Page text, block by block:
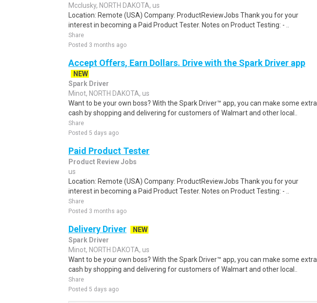
Mcclusky, NORTH DAKOTA, us
Location: Remote (USA) Company: ProductReviewJobs Thank you for your
interest in becoming a Paid Product Tester. Notes on Product Testing: - ..
Share
Posted 3 months ago
Accept Offers, Earn Dollars. Drive with the Spark Driver app
NEW
Spark Driver
Minot, NORTH DAKOTA, us
Want to be your own boss? With the Spark Driver™ app, you can make some extra
cash by shopping and delivering for customers of Walmart and other local..
Share
Posted 5 days ago
Paid Product Tester
Product Review Jobs
us
Location: Remote (USA) Company: ProductReviewJobs Thank you for your
interest in becoming a Paid Product Tester. Notes on Product Testing: - ..
Share
Posted 3 months ago
Delivery Driver
NEW
Spark Driver
Minot, NORTH DAKOTA, us
Want to be your own boss? With the Spark Driver™ app, you can make some extra
cash by shopping and delivering for customers of Walmart and other local..
Share
Posted 5 days ago